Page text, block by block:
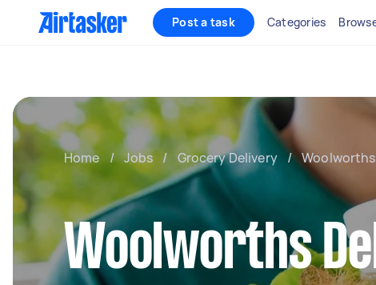
Post a task Categories
Home / Jobs / Grocery Delivery /
Woolworths